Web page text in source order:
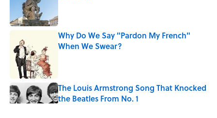
Why Do We Say "Pardon My French"
When We Swear?
The Louis Armstrong Song That Knocked
the Beatles From No. 1